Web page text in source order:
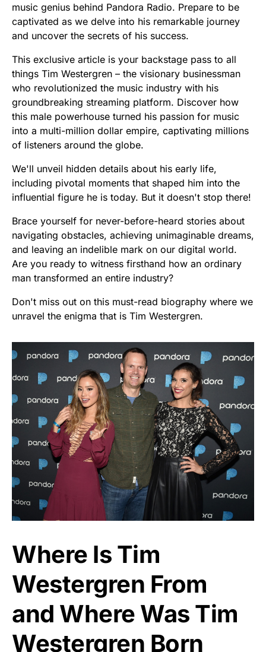
music genius behind Pandora Radio. Prepare to be
captivated as we delve into his remarkable journey
and uncover the secrets of his success.
This exclusive article is your backstage pass to all
things Tim Westergren – the visionary businessman
who revolutionized the music industry with his
groundbreaking streaming platform. Discover how
this male powerhouse turned his passion for music
into a multi-million dollar empire, captivating millions
of listeners around the globe.
We'll unveil hidden details about his early life,
including pivotal moments that shaped him into the
influential figure he is today. But it doesn't stop there!
Brace yourself for never-before-heard stories about
navigating obstacles, achieving unimaginable dreams,
and leaving an indelible mark on our digital world.
Are you ready to witness firsthand how an ordinary
man transformed an entire industry?
Don't miss out on this must-read biography where we
unravel the enigma that is Tim Westergren.
Where Is Tim
Westergren From
and Where Was Tim
Westergren Born